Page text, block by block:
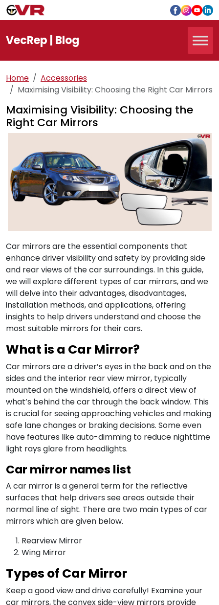
VecRep | Blog
Home
Accessories
Maximising Visibility: Choosing the Right Car Mirrors
Maximising Visibility: Choosing the
Right Car Mirrors
Car mirrors are the essential components that
enhance driver visibility and safety by providing side
and rear views of the car surroundings. In this guide,
we will explore different types of car mirrors, and we
will delve into their advantages, disadvantages,
installation methods, and applications, offering
insights to help drivers understand and choose the
most suitable mirrors for their cars.
What is a Car Mirror?
Car mirrors are a driver’s eyes in the back and on the
sides and the interior rear view mirror, typically
mounted on the windshield, offers a direct view of
what’s behind the car through the back window. This
is crucial for seeing approaching vehicles and making
safe lane changes or braking decisions. Some even
have features like auto-dimming to reduce nighttime
light rays glare from headlights.
Car mirror names list
A car mirror is a general term for the reflective
surfaces that help drivers see areas outside their
normal line of sight. There are two main types of car
mirrors which are given below.
Rearview Mirror
Wing Mirror
Types of Car Mirror
Keep a good view and drive carefully! Examine your
car mirrors, the convex side-view mirrors provide